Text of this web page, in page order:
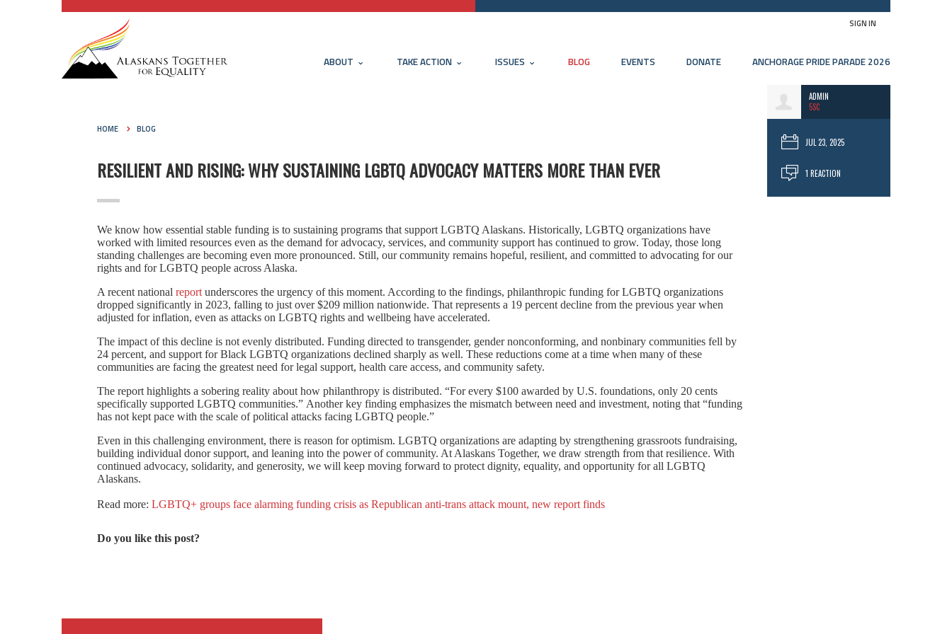
SIGN IN
ABOUT TAKE ACTION ISSUES BLOG EVENTS DONATE ANCHORAGE PRIDE PARADE 2026
ADMIN
5SC
JUL 23, 2025
1 REACTION
HOME BLOG
RESILIENT AND RISING: WHY SUSTAINING LGBTQ ADVOCACY MATTERS MORE THAN EVER
We know how essential stable funding is to sustaining programs that support LGBTQ Alaskans. Historically, LGBTQ organizations have
worked with limited resources even as the demand for advocacy, services, and community support has continued to grow. Today, those long
standing challenges are becoming even more pronounced. Still, our community remains hopeful, resilient, and committed to advocating for our
rights and for LGBTQ people across Alaska.
A recent national report underscores the urgency of this moment. According to the findings, philanthropic funding for LGBTQ organizations
dropped significantly in 2023, falling to just over $209 million nationwide. That represents a 19 percent decline from the previous year when
adjusted for inflation, even as attacks on LGBTQ rights and wellbeing have accelerated.
The impact of this decline is not evenly distributed. Funding directed to transgender, gender nonconforming, and nonbinary communities fell by
24 percent, and support for Black LGBTQ organizations declined sharply as well. These reductions come at a time when many of these
communities are facing the greatest need for legal support, health care access, and community safety.
The report highlights a sobering reality about how philanthropy is distributed. “For every $100 awarded by U.S. foundations, only 20 cents
specifically supported LGBTQ communities.” Another key finding emphasizes the mismatch between need and investment, noting that “funding
has not kept pace with the scale of political attacks facing LGBTQ people.”
Even in this challenging environment, there is reason for optimism. LGBTQ organizations are adapting by strengthening grassroots fundraising,
building individual donor support, and leaning into the power of community. At Alaskans Together, we draw strength from that resilience. With
continued advocacy, solidarity, and generosity, we will keep moving forward to protect dignity, equality, and opportunity for all LGBTQ
Alaskans.
Read more: LGBTQ+ groups face alarming funding crisis as Republican anti-trans attack mount, new report finds
Do you like this post?